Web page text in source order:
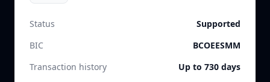
Status
Supported
BIC
BCOEESMM
Transaction history
Up to 730 days